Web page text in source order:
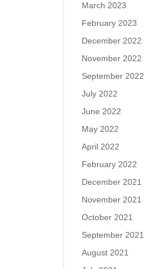
March 2023
February 2023
December 2022
November 2022
September 2022
July 2022
June 2022
May 2022
April 2022
February 2022
December 2021
November 2021
October 2021
September 2021
August 2021